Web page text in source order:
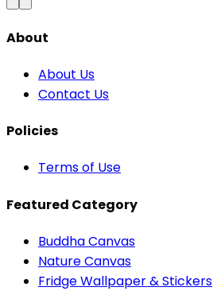
About
About Us
Contact Us
Policies
Terms of Use
Featured Category
Buddha Canvas
Nature Canvas
Fridge Wallpaper & Stickers